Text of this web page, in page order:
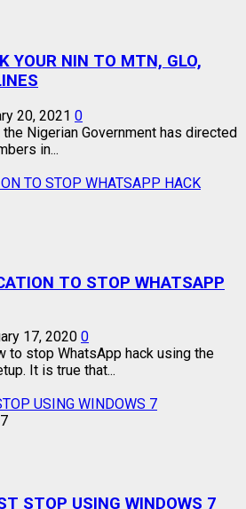
YOUR NIN TO MTN, GLO,
20, 2021 0
Nigerian Government has directed
in...
TO STOP WHATSAPP HACK
TO STOP WHATSAPP
17, 2020 0
to stop WhatsApp hack using the
It is true that...
USING WINDOWS 7
STOP USING WINDOWS 7